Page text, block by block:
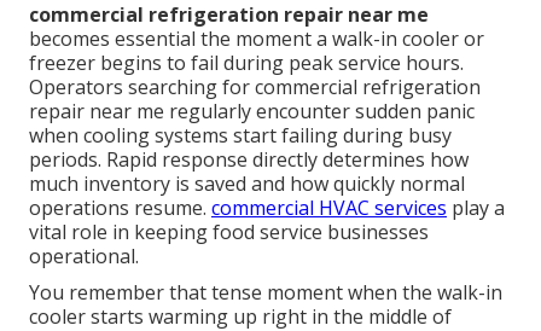
commercial refrigeration repair near me
becomes essential the moment a walk-in cooler or
freezer begins to fail during peak service hours.
Operators searching for commercial refrigeration
repair near me regularly encounter sudden panic
when cooling systems start failing during busy
periods. Rapid response directly determines how
much inventory is saved and how quickly normal
operations resume. commercial HVAC services play a
vital role in keeping food service businesses
operational.
You remember that tense moment when the walk-in
cooler starts warming up right in the middle of